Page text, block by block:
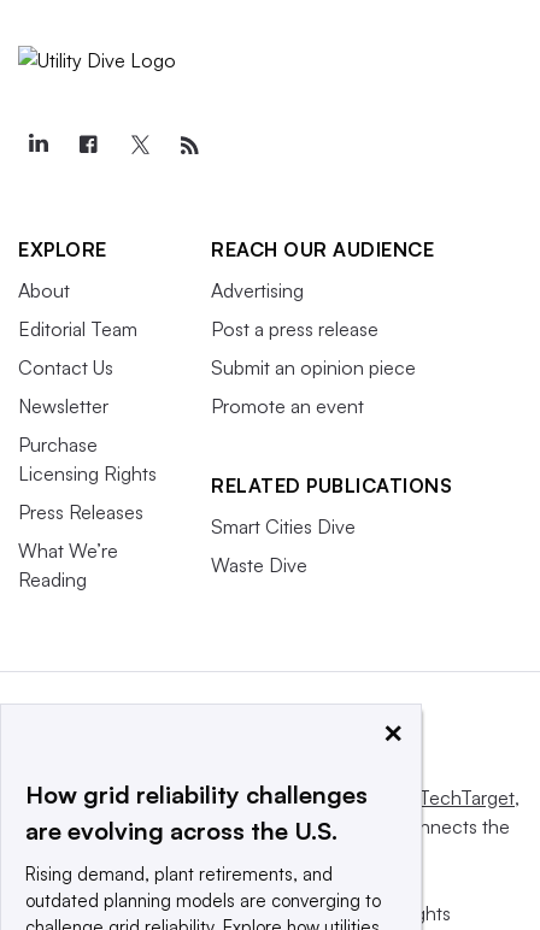
EXPLORE
About
Editorial Team
Contact Us
Newsletter
Purchase
Licensing Rights
Press Releases
What We’re
Reading
REACH OUR AUDIENCE
Advertising
Post a press release
Submit an opinion piece
Promote an event
RELATED PUBLICATIONS
Smart Cities Dive
Waste Dive
This website is owned and operated byInforma TechTarget,
a global network that informs, influences and connects the
© 2025 TechTarget, Inc. or its subsidiaries. All rights
×
How grid reliability challenges
are evolving across the U.S.
Rising demand, plant retirements, and
outdated planning models are converging to